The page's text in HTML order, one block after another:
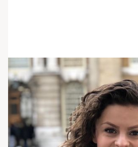
Alyssa Stone
She/her/hers
Care Partner